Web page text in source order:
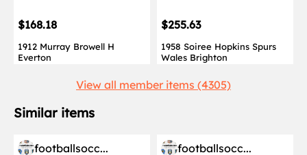
$168.18
1912 Murray Browell H
Everton
$255.63
1958 Soiree Hopkins Spurs
Wales Brighton
View all member items (4305)
Similar items
footballsocc... footballsocc...